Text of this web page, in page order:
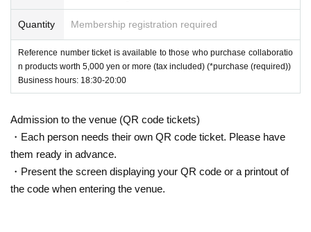
Quantity Membership registration required
Reference number ticket is available to those who purchase collaboratio
n products worth 5,000 yen or more (tax included) (*purchase (required))
Business hours: 18:30-20:00
Admission to the venue (QR code tickets)
・Each person needs their own QR code ticket. Please have
them ready in advance.
・Present the screen displaying your QR code or a printout of
the code when entering the venue.